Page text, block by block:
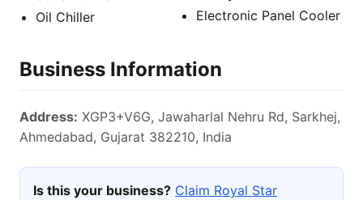
Oil Chiller
Electronic Panel Cooler
Business Information
Address: XGP3+V6G, Jawaharlal Nehru Rd, Sarkhej,
Ahmedabad, Gujarat 382210, India
Is this your business? Claim Royal Star